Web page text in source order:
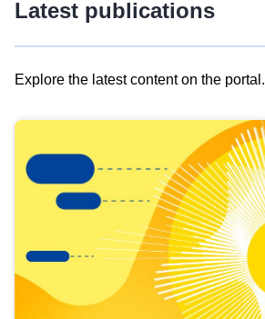
Latest publications
Explore the latest content on the portal.
results
view
Latest
publications